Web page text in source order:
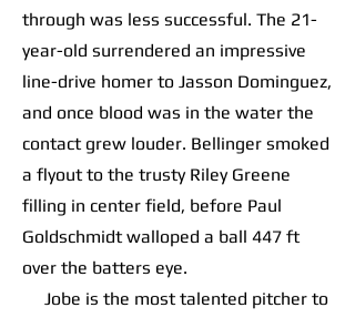
through was less successful. The 21-
year-old surrendered an impressive
line-drive homer to Jasson Dominguez,
and once blood was in the water the
contact grew louder. Bellinger smoked
a flyout to the trusty Riley Greene
filling in center field, before Paul
Goldschmidt walloped a ball 447 ft
over the batters eye.
Jobe is the most talented pitcher to